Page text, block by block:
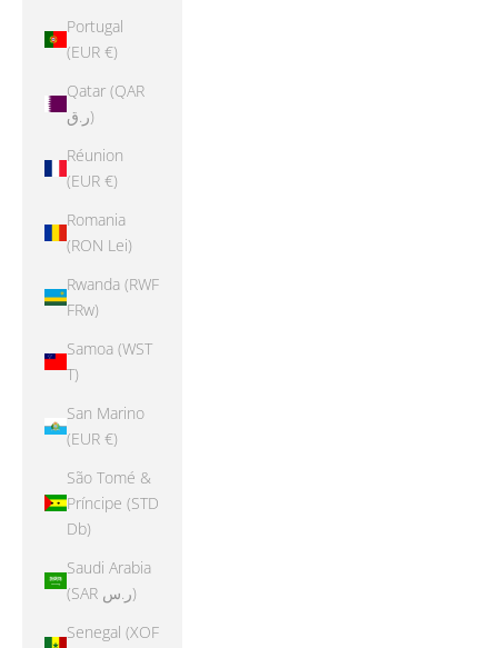
Portugal
(EUR €)
Qatar (QAR
ر.ق)
Réunion
(EUR €)
Romania
(RON Lei)
Rwanda (RWF
FRw)
Samoa (WST
T)
San Marino
(EUR €)
São Tomé &
Príncipe (STD
Db)
Saudi Arabia
(SAR ر.س)
Senegal (XOF